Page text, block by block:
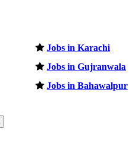
Jobs in Karachi
Jobs in Gujranwala
Jobs in Bahawalpur